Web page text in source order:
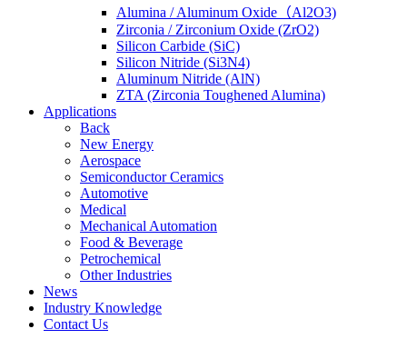
Alumina / Aluminum Oxide（Al2O3)
Zirconia / Zirconium Oxide (ZrO2)
Silicon Carbide (SiC)
Silicon Nitride (Si3N4)
Aluminum Nitride (AlN)
ZTA (Zirconia Toughened Alumina)
Applications
Back
New Energy
Aerospace
Semiconductor Ceramics
Automotive
Medical
Mechanical Automation
Food & Beverage
Petrochemical
Other Industries
News
Industry Knowledge
Contact Us